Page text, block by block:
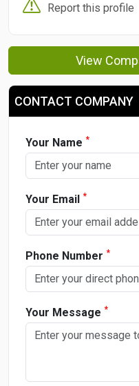
Report this profile
View
CONTACT COMPANY
Your Name *
Your Email *
Phone Number *
Your Message *